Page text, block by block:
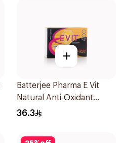
+
Batterjee Pharma E Vit
Natural Anti-Oxidant
30Capsules
36.3